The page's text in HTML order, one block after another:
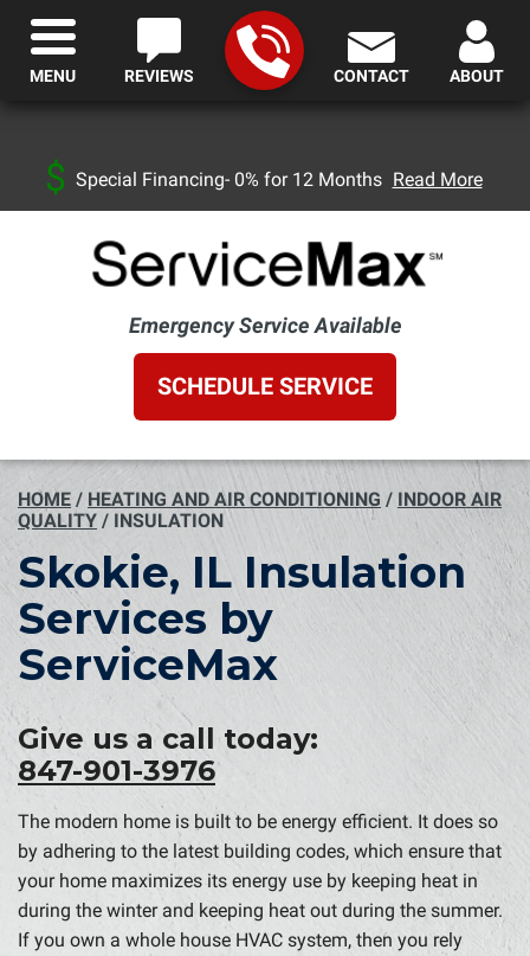
Special Financing- 0% for 12 Months Read More
Emergency Service Available
SCHEDULE SERVICE
REVIEWS CONTACT ABOUT
MENU
HOME / HEATING AND AIR CONDITIONING / INDOOR AIR
QUALITY / INSULATION
Skokie, IL Insulation
Services by
ServiceMax
Give us a call today:
847-901-3976
The modern home is built to be energy efficient. It does so
by adhering to the latest building codes, which ensure that
your home maximizes its energy use by keeping heat in
during the winter and keeping heat out during the summer.
If you own a whole house HVAC system, then you rely